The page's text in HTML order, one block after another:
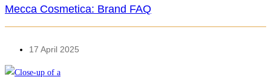
Mecca Cosmetica: Brand FAQ
17 April 2025